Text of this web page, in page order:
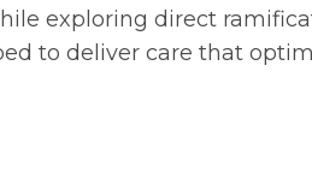
exploring direct
to deliver care that